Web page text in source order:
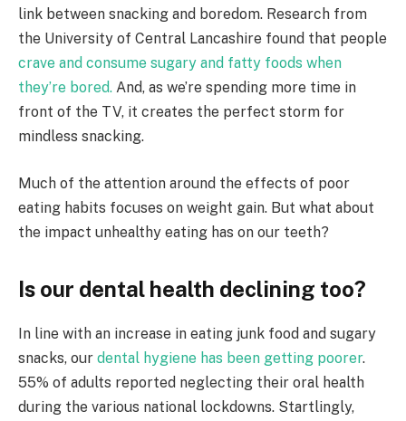
link between snacking and boredom. Research from
the University of Central Lancashire found that people
crave and consume sugary and fatty foods when
they’re bored. And, as we’re spending more time in
front of the TV, it creates the perfect storm for
mindless snacking.
Much of the attention around the effects of poor
eating habits focuses on weight gain. But what about
the impact unhealthy eating has on our teeth?
Is our dental health declining too?
In line with an increase in eating junk food and sugary
snacks, our dental hygiene has been getting poorer.
55% of adults reported neglecting their oral health
during the various national lockdowns. Startlingly,